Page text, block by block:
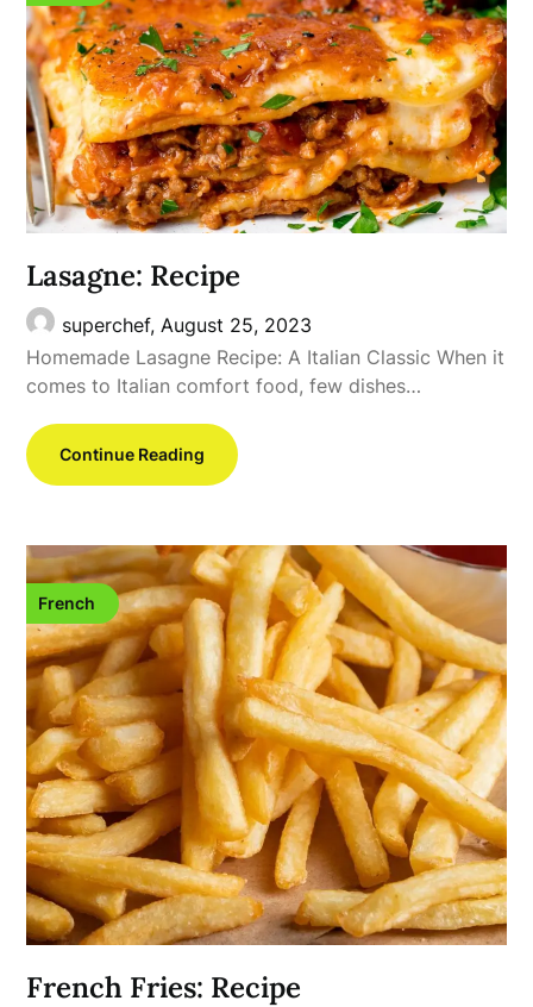
Lasagne: Recipe
superchef,August 25, 2023
Homemade Lasagne Recipe: A Italian Classic When it
comes to Italian comfort food, few dishes…
Continue Reading
French
French Fries: Recipe